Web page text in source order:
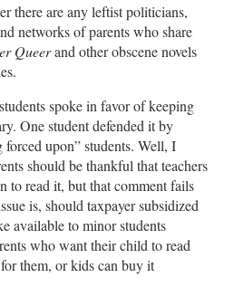
there are any leftist politicians,
networks of parents who share
Queerand other obscene novels
spoke in favor of keeping
One student defended it by
forced upon” students. Well, I
should be thankful that teachers
to read it, but that comment fails
is, should taxpayer subsidized
available to minor students
who want their child to read
them, or kids can buy it